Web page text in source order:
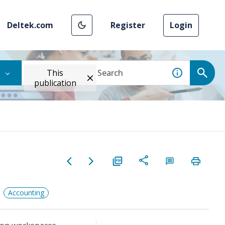
Deltek.com Register Login
This
publication
Accounting